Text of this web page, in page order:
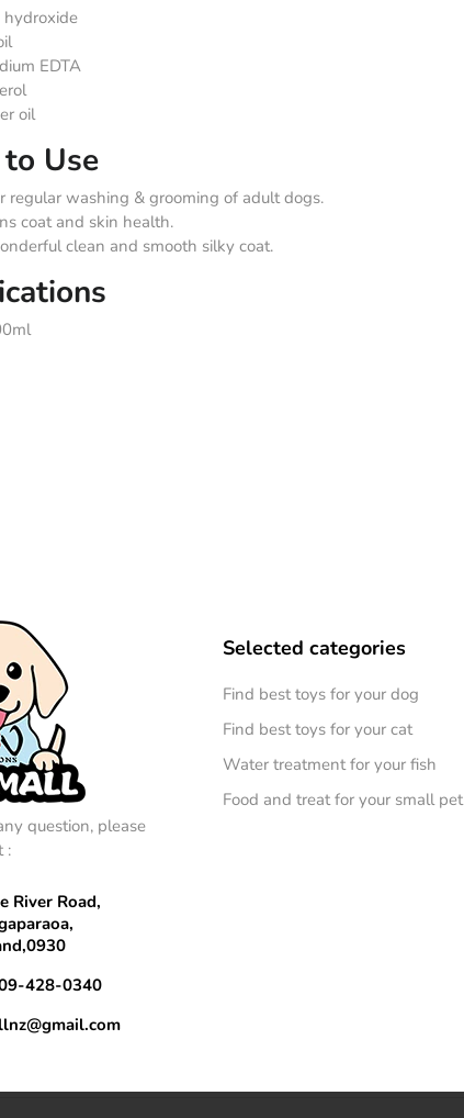
hydroxide
EDTA
oil
Use
regular washing & grooming of adult dogs.
coat and skin health.
clean and smooth silky coat.
question, please
:
River Road,
428-0340
Selected categories
Find best toys for your dog
Find best toys for your cat
Water treatment for your fish
Food and treat for your small pet